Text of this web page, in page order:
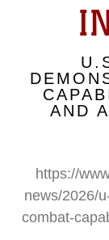
AND
https://
news/2026/
combat-